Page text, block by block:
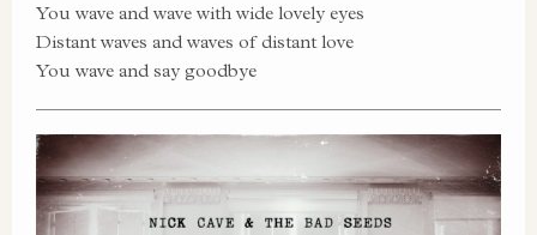
You wave and wave with wide lovely eyes
Distant waves and waves of distant love
You wave and say goodbye